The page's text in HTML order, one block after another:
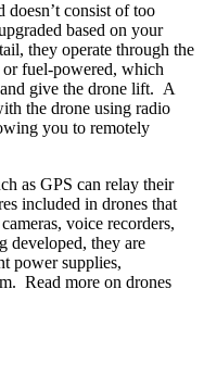
consist of too
based on your
they operate through the
or fuel-powered, which
and give the drone lift. A
the drone using radio
you to remotely
as GPS can relay their
included in drones that
voice recorders,
developed, they are
power supplies,
Read more on drones